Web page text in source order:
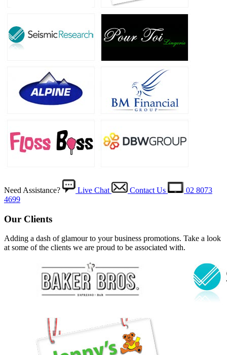
Need Assistance? Live Chat Contact Us
02 8073
4699
Our Clients
Adding a dash of glamour to your business promotions. Take a look
at some of the clients we are proud to be associated with.